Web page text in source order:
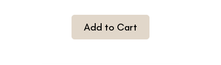
Add to Cart